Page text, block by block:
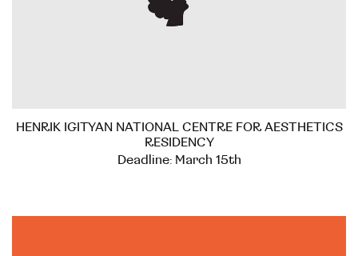
HENRIK IGITYAN NATIONAL CENTRE FOR AESTHETICS
RESIDENCY
Deadline: March 15th